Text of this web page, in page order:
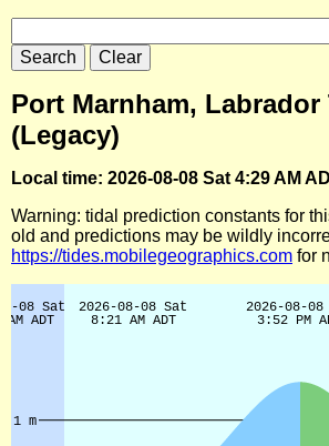
Port Marnham, Labrador
(Legacy)
Local time: 2026-08-08 Sat 4:29 AM
Warning: tidal prediction constants for
old and predictions may be wildly
https://tides.mobilegeographics.com for